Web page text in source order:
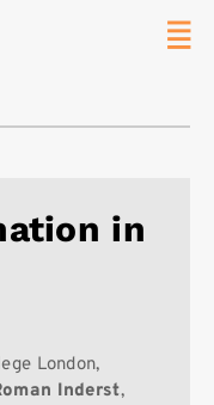
in
London,
Inderst,
Topics